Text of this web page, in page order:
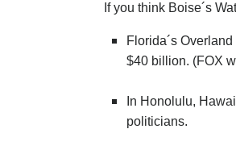
If you think Boise´s
Florida´s
$40 billion. (FOX
In Honolulu,
politicians.